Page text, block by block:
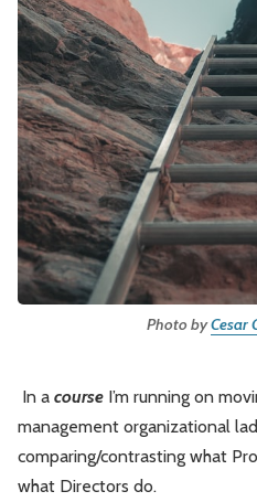
Software Economics
Strategy
Photo by Cesar
In a course I’m running on
management organizational
comparing/contrasting what
what Directors do.